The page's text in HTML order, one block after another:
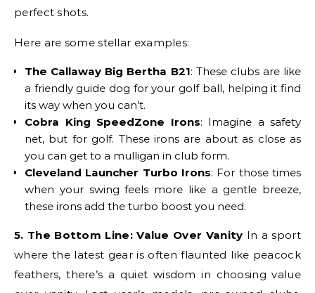
perfect shots.
Here are some stellar examples:
The Callaway Big Bertha B21: These clubs are like
a friendly guide dog for your golf ball, helping it find
its way when you can’t.
Cobra King SpeedZone Irons: Imagine a safety
net, but for golf. These irons are about as close as
you can get to a mulligan in club form.
Cleveland Launcher Turbo Irons: For those times
when your swing feels more like a gentle breeze,
these irons add the turbo boost you need.
5. The Bottom Line: Value Over Vanity In a sport
where the latest gear is often flaunted like peacock
feathers, there’s a quiet wisdom in choosing value